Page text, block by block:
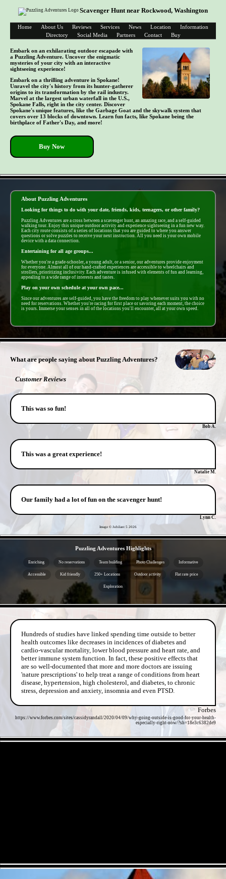
Scavenger Hunt near Rockwood, Washington
Home About Us Reviews Services News Location
Information
Directory
Social Media Partners Contact Buy
Embark on an exhilarating outdoor escapade with
a Puzzling Adventure. Uncover the enigmatic
mysteries of your city with an interactive
sightseeing experience!
Embark on a thrilling adventure in Spokane!
Unravel the city's history from its hunter-gatherer
origins to its transformation by the rail industry.
Marvel at the largest urban waterfall in the U.S.,
Spokane Falls, right in the city center. Discover
Spokane's unique features, like the Garbage Goat and the skywalk system that
covers over 13 blocks of downtown. Learn fun facts, like Spokane being the
birthplace of Father's Day, and more!
Buy Now
About Puzzling Adventures
Looking for things to do with your date, friends, kids, teenagers, or other family?
Puzzling Adventures are a cross between a scavenger hunt, an amazing race, and a self-guided
walking tour. Enjoy this unique outdoor activity and experience sightseeing in a fun new way.
Each city route consists of a series of locations that you are guided to where you answer
questions or solve puzzles to receive your next instruction. All you need is your own mobile
device with a data connection.
Entertaining for all age groups...
Whether you're a grade-schooler, a young adult, or a senior, our adventures provide enjoyment
for everyone. Almost all of our hand-crafted experiences are accessible to wheelchairs and
strollers, prioritizing inclusivity. Each adventure is infused with elements of fun and learning,
appealing to a wide range of interests and tastes.
Play on your own schedule at your own pace...
Since our adventures are self-guided, you have the freedom to play whenever suits you with no
need for reservations. Whether you're racing for first place or savoring each moment, the choice
is yours. Immerse your senses in all of the locations you'll encounter, all at your own speed.
What are people saying about Puzzling Adventures?
Customer Reviews
This was so fun!
Bob A.
This was a great experience!
Natalie M.
Our family had a lot of fun on the scavenger hunt!
Lynn C.
Image © Jubilant 5 2026
Puzzling Adventures Highlights
Enriching No reservations Team building Photo Challenges Informative
Accessible Kid friendly 250+ Locations Outdoor activity Flat rate price
Exploration
Hundreds of studies have linked spending time outside to better
health outcomes like decreases in incidences of diabetes and
cardio-vascular mortality, lower blood pressure and heart rate, and
better immune system function. In fact, these positive effects that
are so well-documented that more and more doctors are issuing
'nature prescriptions' to help treat a range of conditions from heart
disease, hypertension, high cholesterol, and diabetes, to chronic
stress, depression and anxiety, insomnia and even PTSD.
Forbes
https://www.forbes.com/sites/cassidyrandall/2020/04/09/why-going-outside-is-good-for-your-health-
especially-right-now/?sh=18e3c6382de9